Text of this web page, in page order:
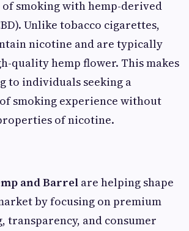
smoking with hemp-derived
Unlike tobacco cigarettes,
nicotine and are typically
quality hemp flower. This makes
to individuals seeking a
smoking experience without
of nicotine.
and Barrel are helping shape
by focusing on premium
transparency, and consumer